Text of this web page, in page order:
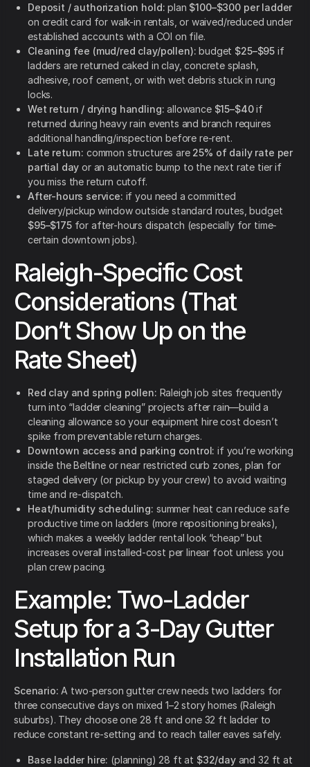
Deposit / authorization hold: plan $100–$300 per ladder
on credit card for walk-in rentals, or waived/reduced under
established accounts with a COI on file.
Cleaning fee (mud/red clay/pollen): budget $25–$95 if
ladders are returned caked in clay, concrete splash,
adhesive, roof cement, or with wet debris stuck in rung
locks.
Wet return / drying handling: allowance $15–$40if
returned during heavy rain events and branch requires
additional handling/inspection before re-rent.
Late return: common structures are 25% of daily rate per
partial day or an automatic bump to the next rate tier if
you miss the return cutoff.
After-hours service: if you need a committed
delivery/pickup window outside standard routes, budget
$95–$175for after-hours dispatch (especially for time-
certain downtown jobs).
Raleigh-Specific Cost
Considerations (That
Don’t Show Up on the
Rate Sheet)
Red clay and spring pollen: Raleigh job sites frequently
turn into “ladder cleaning” projects after rain—build a
cleaning allowance so your equipment hire cost doesn’t
spike from preventable return charges.
Downtown access and parking control: if you’re working
inside the Beltline or near restricted curb zones, plan for
staged delivery (or pickup by your crew) to avoid waiting
time and re-dispatch.
Heat/humidity scheduling: summer heat can reduce safe
productive time on ladders (more repositioning breaks),
which makes a weekly ladder rental look “cheap” but
increases overall installed-cost per linear foot unless you
plan crew pacing.
Example: Two-Ladder
Setup for a 3-Day Gutter
Installation Run
Scenario: A two-person gutter crew needs two ladders for
three consecutive days on mixed 1–2 story homes (Raleigh
suburbs). They choose one 28 ft and one 32 ft ladder to
reduce constant re-setting and to reach taller eaves safely.
Base ladder hire: (planning) 28 ft at $32/dayand 32 ft at